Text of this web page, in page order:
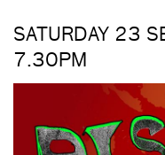
SATURDAY 23
7.30PM